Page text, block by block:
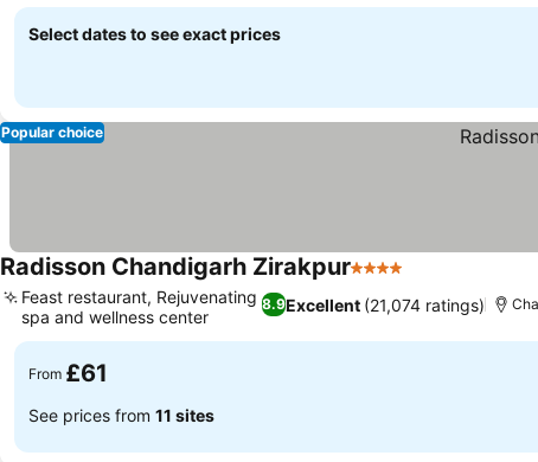
Select dates to see exact prices
Popular choice
Radisson Chandigarh Zirakpur4 Stars
8.9Excellent (21,074 ratings)
Feast restaurant, Rejuvenating
spa and wellness center
From £61
See prices from 11 sites